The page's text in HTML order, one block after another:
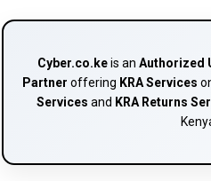
Cyber.co.keis an Authorized
Partner offering KRA Services
Services and KRA Returns